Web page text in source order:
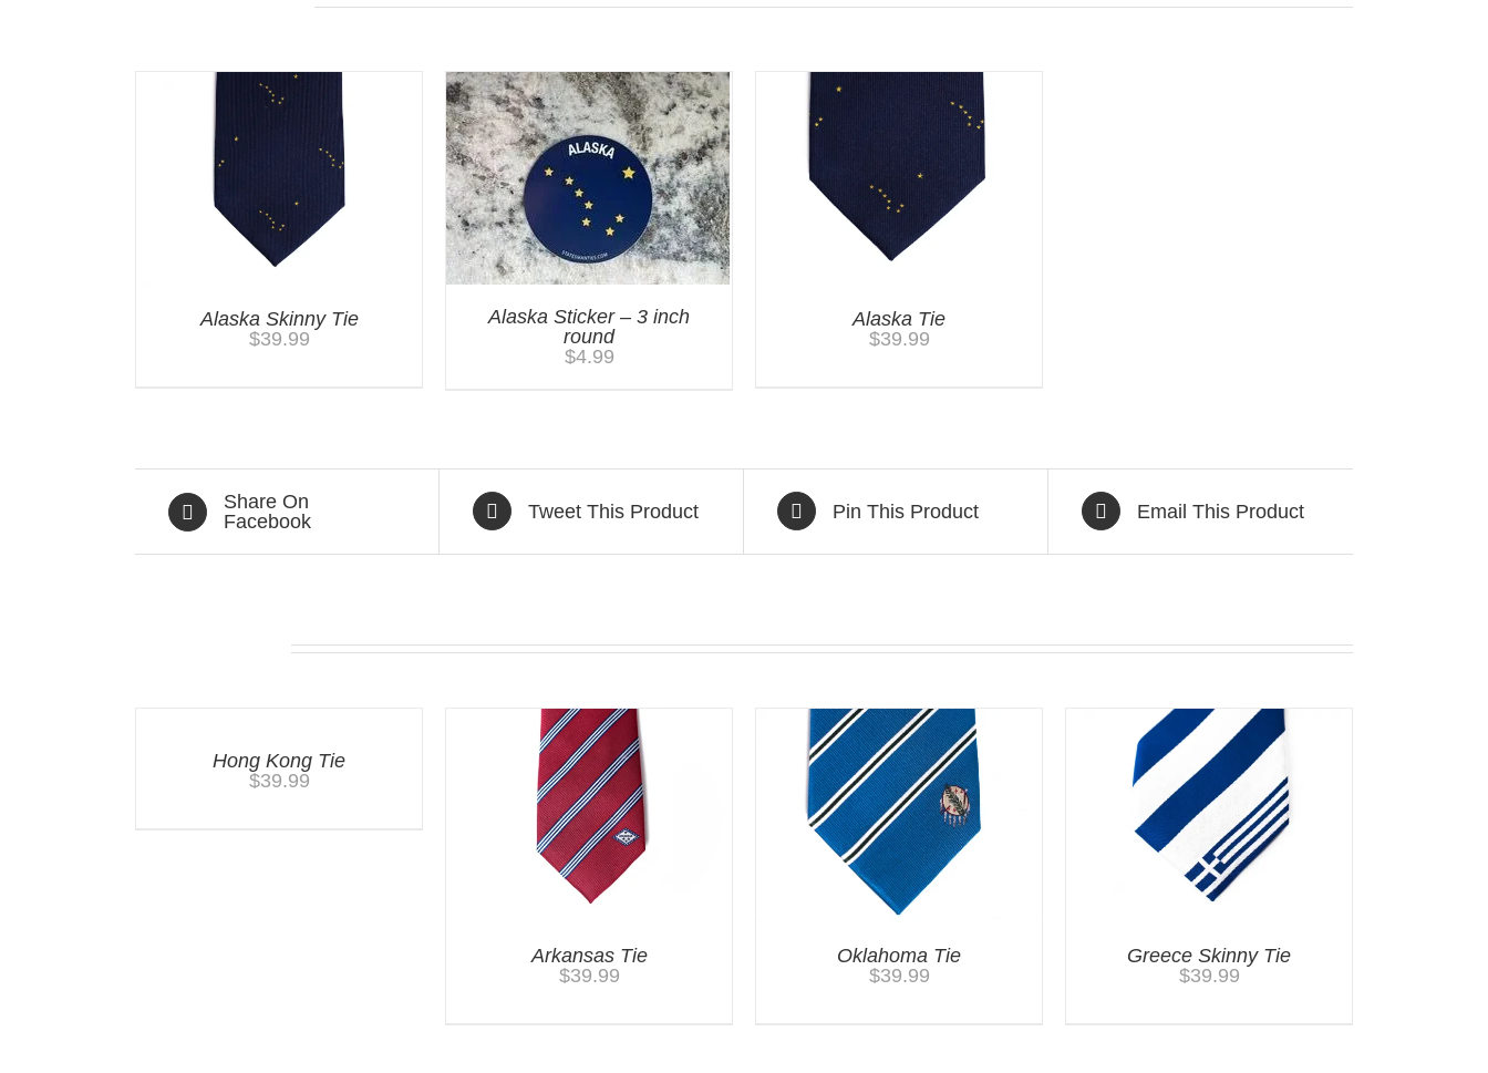
Alaska Skinny Tie
$39.99
Alaska Sticker – 3 inch
round
$4.99
Alaska Tie
$39.99
Share On
Facebook
Tweet This Product Pin This Product Email This Product
Hong Kong Tie
$39.99
Arkansas Tie
$39.99
Oklahoma Tie
$39.99
Greece Skinny Tie
$39.99